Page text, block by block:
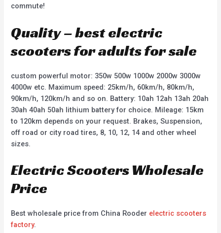
commute!
Quality – best electric
scooters for adults for sale
custom powerful motor: 350w 500w 1000w 2000w 3000w
4000w etc. Maximum speed: 25km/h, 60km/h, 80km/h,
90km/h, 120km/h and so on. Battery: 10ah 12ah 13ah 20ah
30ah 40ah 50ah lithium battery for choice. Mileage: 15km
to 120km depends on your request. Brakes, Suspension,
off road or city road tires, 8, 10, 12, 14 and other wheel
sizes.
Electric Scooters Wholesale
Price
Best wholesale price from China Rooder electric scooters
factory.